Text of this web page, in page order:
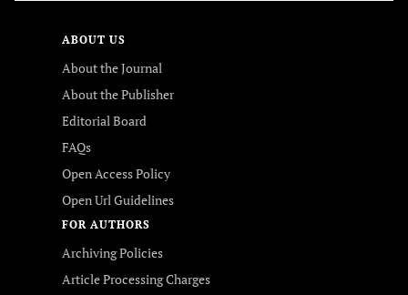
ABOUT US
About the Journal
About the Publisher
Editorial Board
FAQs
Open Access Policy
Open Url Guidelines
FOR AUTHORS
Archiving Policies
Article Processing Charges